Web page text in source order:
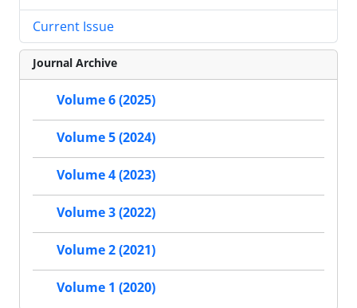
Current Issue
Journal Archive
Volume 6 (2025)
Volume 5 (2024)
Volume 4 (2023)
Volume 3 (2022)
Volume 2 (2021)
Volume 1 (2020)